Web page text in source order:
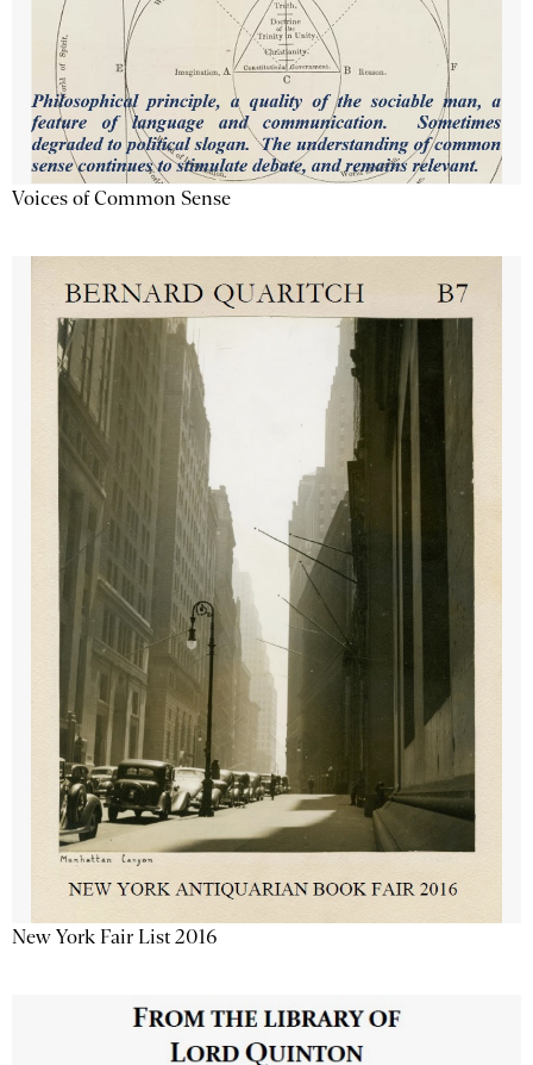
Voices of Common Sense
New York Fair List 2016